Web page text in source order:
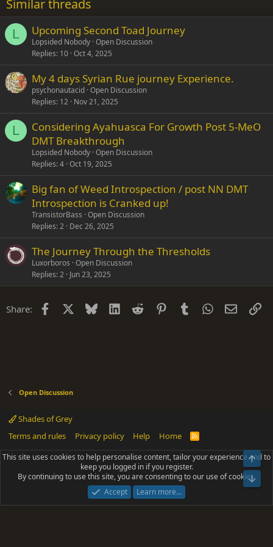
26
Trebuchet MS
Verdana
Similar threads
L Upcoming Second Toad Journey
Lopsided Nobody Open Discussion
Replies 10 Oct 4, 2025
My 4 days Syrian Rue journey Experience.
psychonautacid Open Discussion
Replies 12 Nov 21, 2025
L
Considering Ayahuasca For Growth Post 5-MeO
DMT Breakthrough
Lopsided Nobody Open Discussion
Replies 4 Oct 19, 2025
Big fan of Weed Introspection / post NN DMT
Introspection is Cranked up!
TransistorBass Open Discussion
Replies 2 Dec 26, 2025
The Journey Through the Thresholds
Luxorboros Open Discussion
Replies 2 Jun 23, 2025
Share: Facebook Bluesky LinkedIn
Reddit PinterestTumblrWhatsApp
Email
Open Discussion
Shades of Grey
Terms and rules
Privacy policy Help Home
R
S
Community platform by XenForo® © 2010-2025 XenForo Ltd.
Parts of this site powered byadd-ons from DragonByte™©2011-2026
DragonByte Technologies(Details)
Add-ons by ThemeHouse [NICK97] Better Logout - XF2 by TylerAustins, NICK97
This site uses cookies to help personalise content, tailor your experience and to
keep you logged in if you register.
By continuing to use this site, you are consenting to our use of cookies.
Accept
Learn more…
Top